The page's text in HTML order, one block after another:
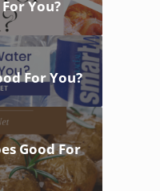
You?
For You?
Good For